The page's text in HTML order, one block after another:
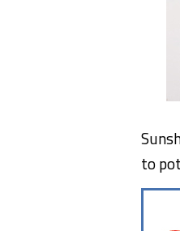
to